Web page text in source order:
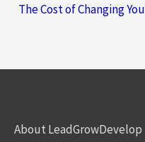
The Cost of Changing
About LeadGrowDevelop